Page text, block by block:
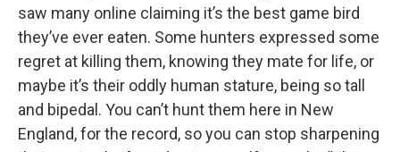
saw many online claiming it’s the best game bird
they’ve ever eaten. Some hunters expressed some
regret at killing them, knowing they mate for life, or
maybe it’s their oddly human stature, being so tall
and bipedal. You can’t hunt them here in New
England, for the record, so you can stop sharpening